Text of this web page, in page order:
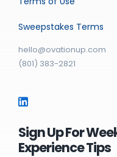
Sweepstakes Terms
hello@ovationup.com
(801) 383-2821
Sign Up For
Experience Tips